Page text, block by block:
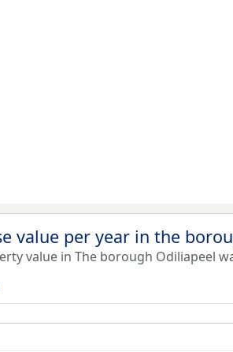
value per year in the
value in The borough Odiliapeel